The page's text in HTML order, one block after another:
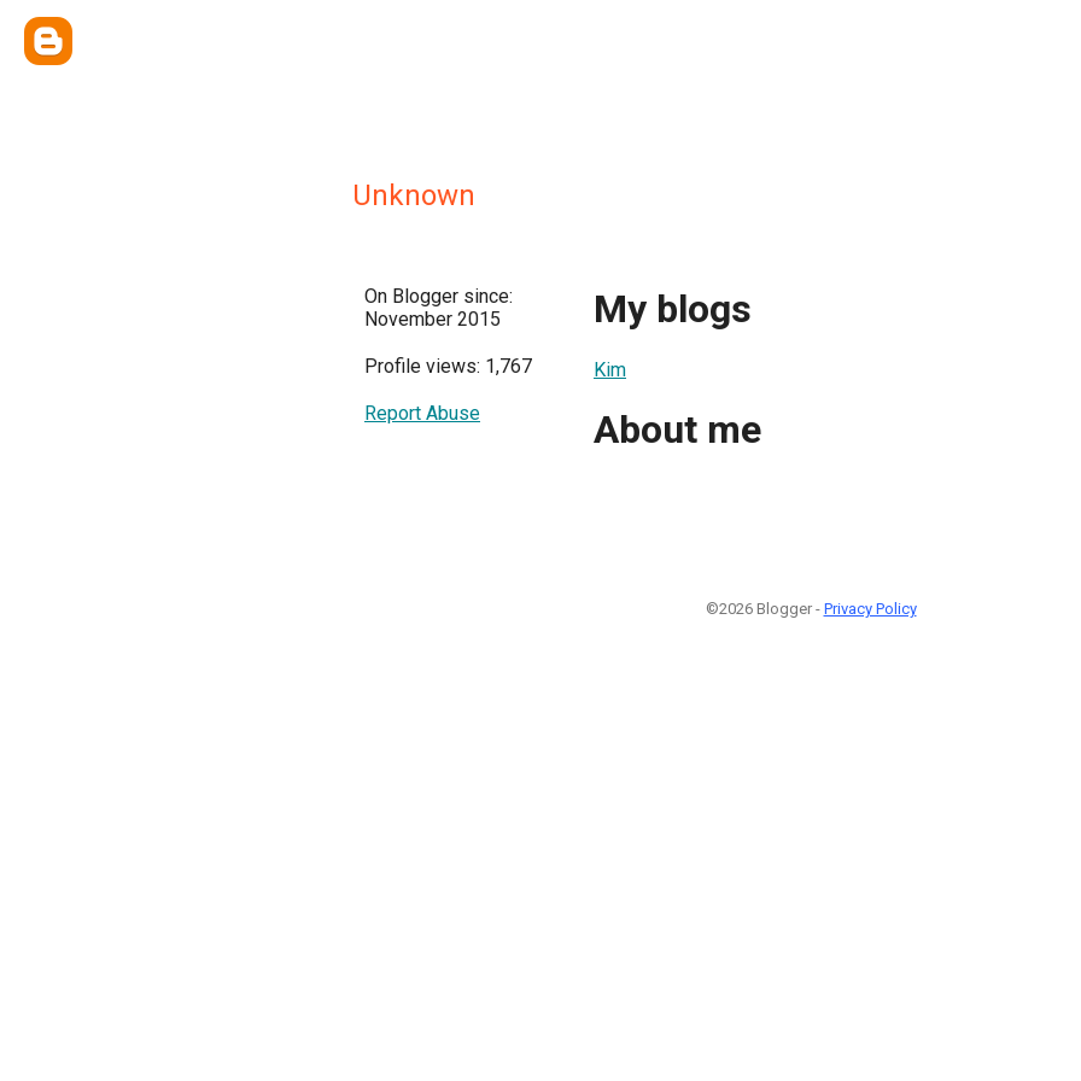
Unknown
On Blogger since:
November 2015
Profile views: 1,767
Report Abuse
My blogs
Kim
About me
©2026 Blogger - Privacy Policy